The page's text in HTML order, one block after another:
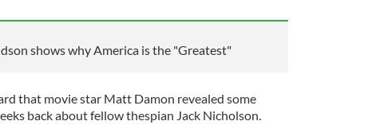
shows why America is the "Greatest"
that movie star Matt Damon revealed some
back about fellow thespian Jack Nicholson.